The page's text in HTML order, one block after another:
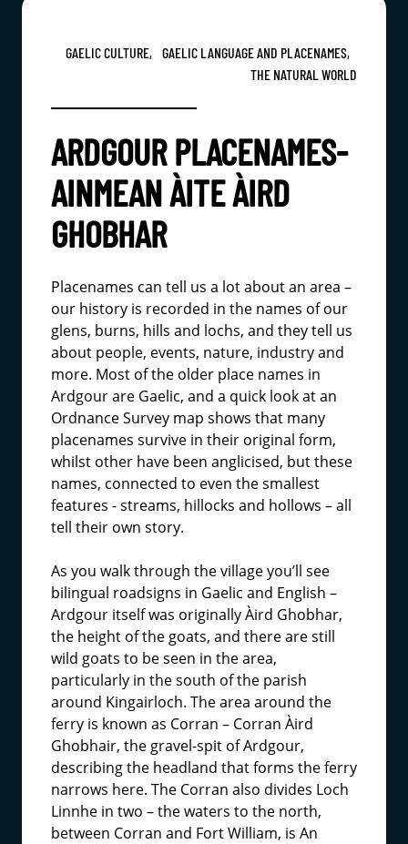
GAELIC CULTURE, GAELIC LANGUAGE AND PLACENAMES,
THE NATURAL WORLD
ARDGOUR PLACENAMES-
AINMEAN ÀITE ÀIRD
GHOBHAR
Placenames can tell us a lot about an area –
our history is recorded in the names of our
glens, burns, hills and lochs, and they tell us
about people, events, nature, industry and
more. Most of the older place names in
Ardgour are Gaelic, and a quick look at an
Ordnance Survey map shows that many
placenames survive in their original form,
whilst other have been anglicised, but these
names, connected to even the smallest
features - streams, hillocks and hollows – all
tell their own story.
As you walk through the village you’ll see
bilingual roadsigns in Gaelic and English –
Ardgour itself was originally Àird Ghobhar,
the height of the goats, and there are still
wild goats to be seen in the area,
particularly in the south of the parish
around Kingairloch. The area around the
ferry is known as Corran – Corran Àird
Ghobhair, the gravel-spit of Ardgour,
describing the headland that forms the ferry
narrows here. The Corran also divides Loch
Linnhe in two – the waters to the north,
between Corran and Fort William, is An